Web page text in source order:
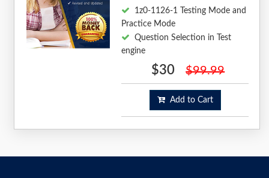
1z0-1126-1 Testing Mode and
Practice Mode
Question Selection in Test
engine
$30 $99.99
Add to Cart